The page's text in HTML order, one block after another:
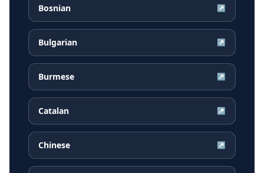
Bosnian ↗
Bulgarian ↗
Burmese ↗
Catalan ↗
Chinese ↗